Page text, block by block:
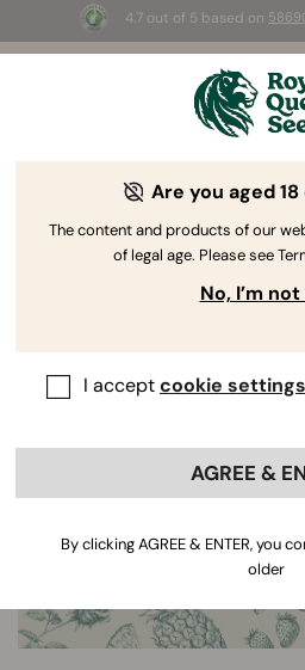
4.7 out of 5 based on
☀️ Summer Sales:
selected products! ⏤
The RQS
Are you aged
The content and products of our
of legal age. Please see
No, I’m not
I acceptcookie settings
AGREE &
By clicking AGREE & ENTER, you
older